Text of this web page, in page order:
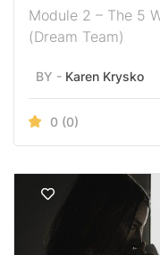
Module 2 – The 5
(Dream Team)
BY - Karen Krysko
0 (0)